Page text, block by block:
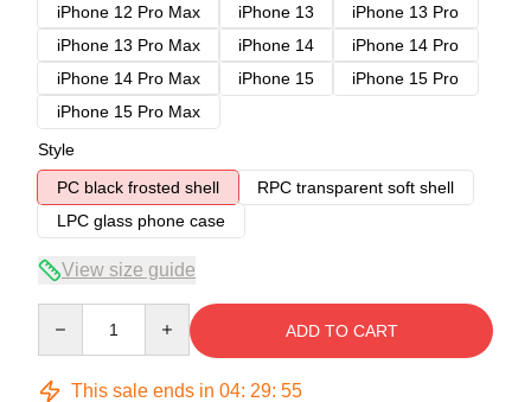
iPhone 12 Pro Max
iPhone 13
iPhone 13 Pro
iPhone 13 Pro Max
iPhone 14
iPhone 14 Pro
iPhone 14 Pro Max
iPhone 15
iPhone 15 Pro
iPhone 15 Pro Max
Style
PC black frosted shell
RPC transparent soft shell
LPC glass phone case
View size guide
ADD TO CART
This sale ends in 04: 29: 54